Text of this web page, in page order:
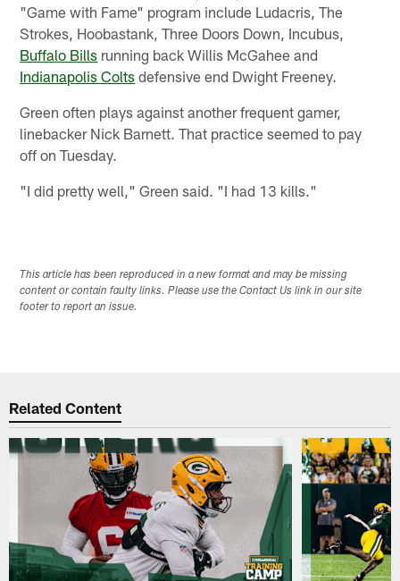
"Game with Fame" program include Ludacris, The
Strokes, Hoobastank, Three Doors Down, Incubus,
Buffalo Bills running back Willis McGahee and
Indianapolis Colts defensive end Dwight Freeney.
Green often plays against another frequent gamer,
linebacker Nick Barnett. That practice seemed to pay
off on Tuesday.
"I did pretty well," Green said. "I had 13 kills."
This article has been reproduced in a new format and may be missing
content or contain faulty links. Please use the Contact Us link in our site
footer to report an issue.
Related Content